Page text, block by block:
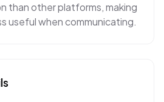
than other platforms, making
useful when communicating.